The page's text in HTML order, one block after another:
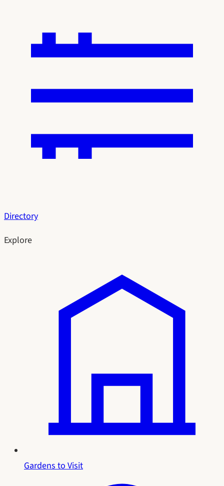
Directory
Explore
Gardens to Visit